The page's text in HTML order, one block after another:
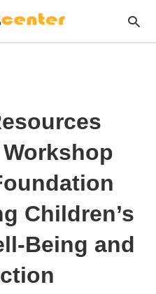
Children’s
Being and